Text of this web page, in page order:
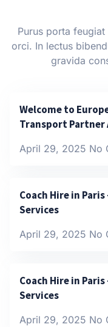
Purus porta
orci. In lectus
gravida
Welcome to
Transport Partner
April 29, 2025 No
Coach Hire in
Services
April 29, 2025 No
Coach Hire in
Services
April 29, 2025 No